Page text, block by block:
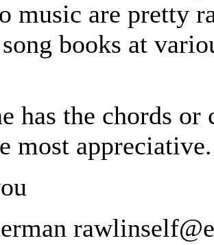
music are pretty
books at
has the chords
most appreciative.